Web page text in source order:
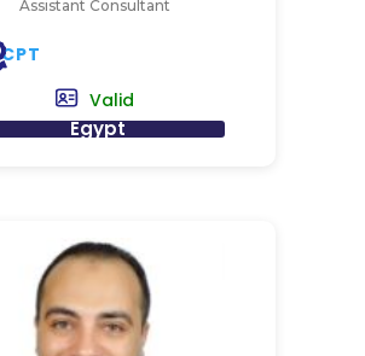
Assistant Consultant
CPT
Valid
Egypt